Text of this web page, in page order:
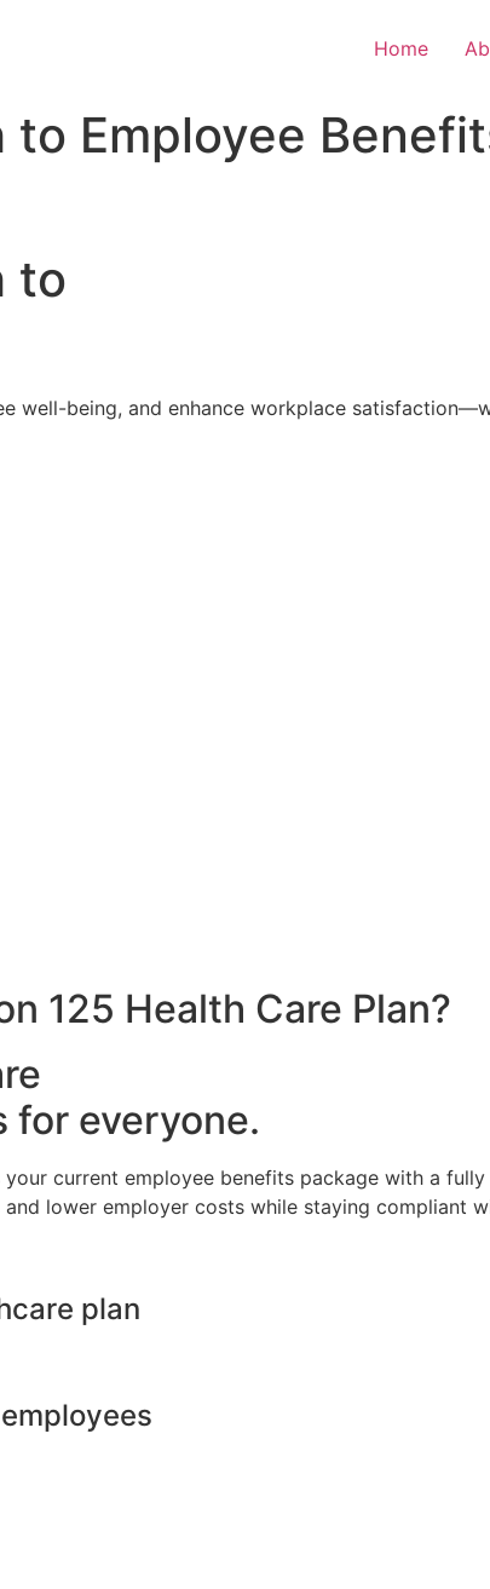
Home
Employee
to
well-being, and enhance workplace
125 Health Care Plan?
for everyone.
your current employee benefits package with a
lower employer costs while staying compliant
plan